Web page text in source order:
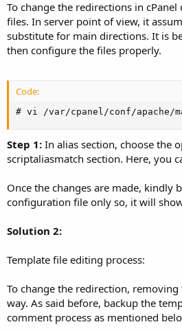
To change the redirections in
files. In server point of view, it
substitute for main directions. It is
then configure the files properly.
Code:
# vi /var/cpanel/conf/apache/
Step 1: In alias section, choose the
scriptaliasmatch section. Here, you
Once the changes are made, kindly
configuration file only so, it will
Solution 2:
Template file editing process:
To change the redirection,
way. As said before, backup the
comment process as mentioned